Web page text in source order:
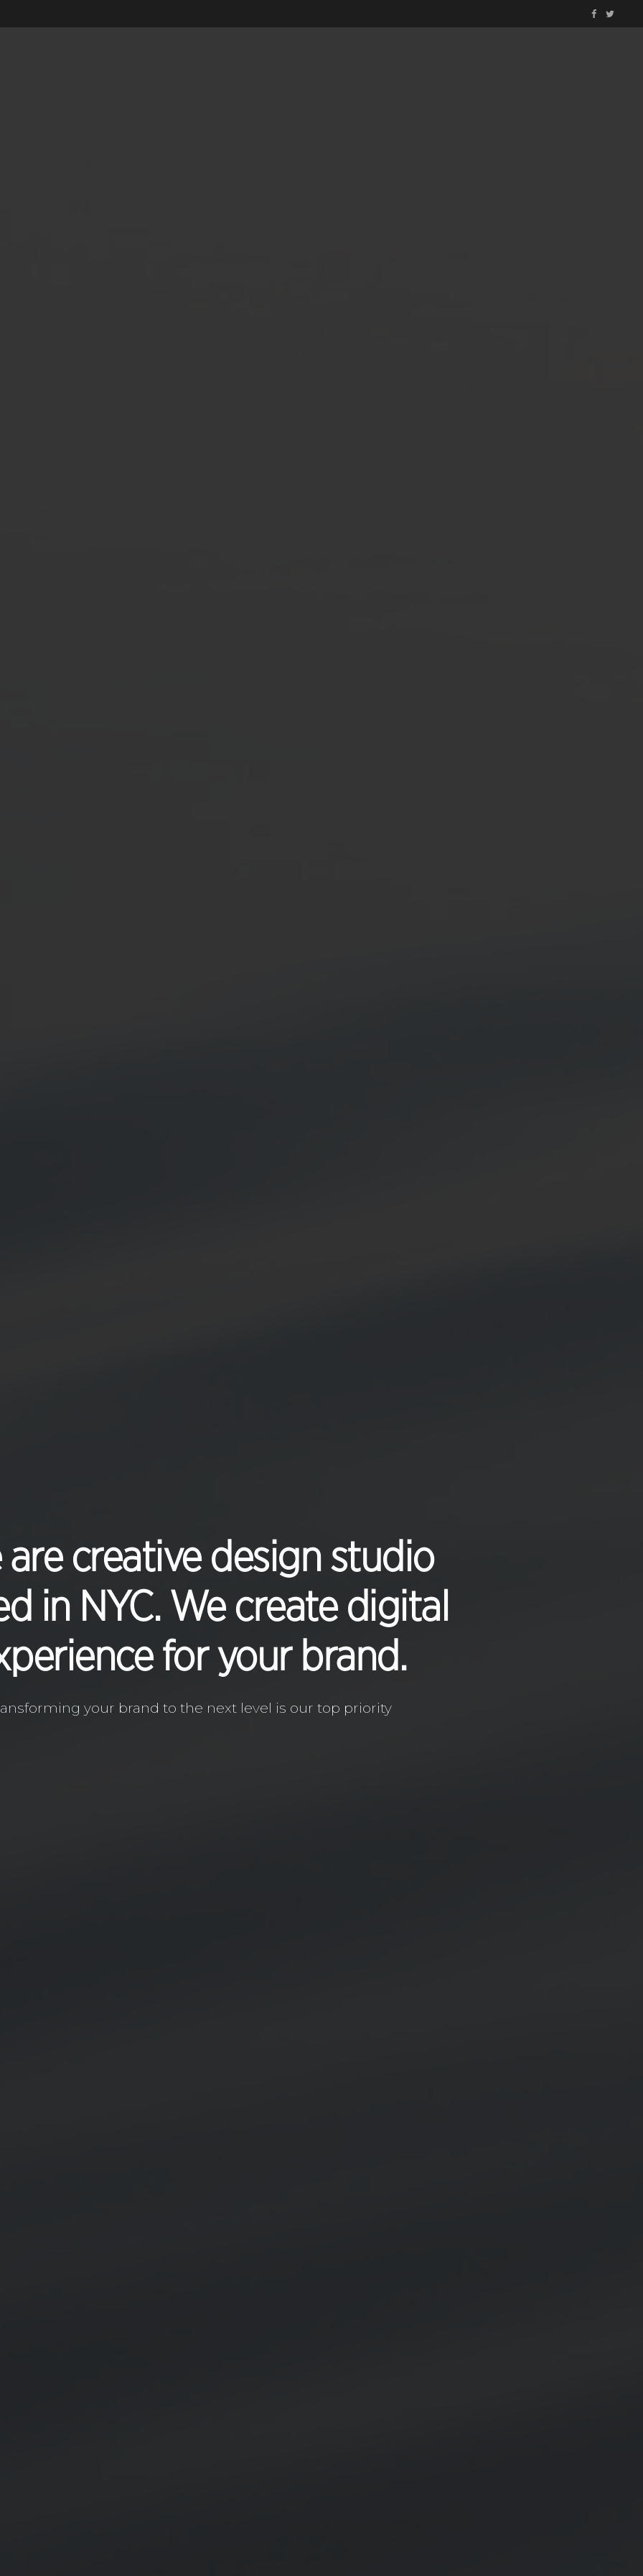
are creative design studio
in NYC. We create digital
for your brand.
your brand to the next level is our top priority